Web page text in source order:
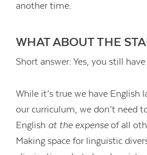
another time.
WHAT ABOUT THE
Short answer: Yes, you still
While it’s true we have English
our curriculum, we don’t need
English at the expenseof all
Making space for linguistic